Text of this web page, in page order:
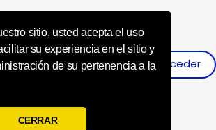
sitio, usted acepta el uso
su experiencia en el sitio y
de su pertenencia a la
CERRAR
Your
Registro Acceder